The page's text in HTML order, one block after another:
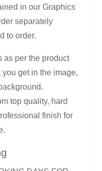
in our Graphics
separately
to order.
as per the product
get in the image,
top quality, hard
finish for